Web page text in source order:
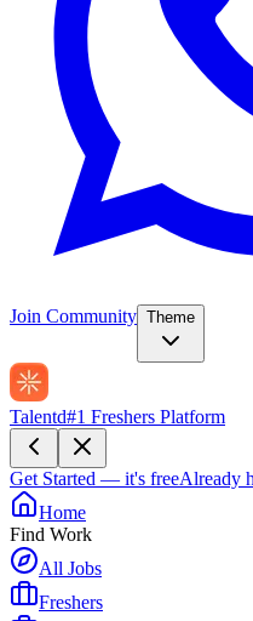
Join Community Theme
Talentd#1 Freshers Platform
Get Started — it's freeAlready
Home
Find Work
All Jobs
Freshers